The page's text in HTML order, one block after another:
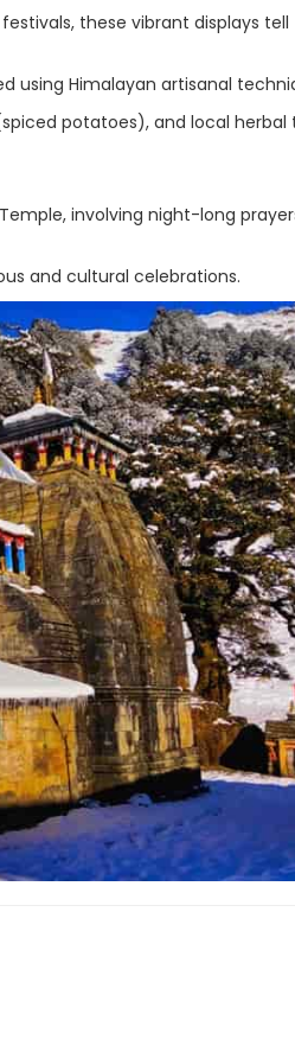
these vibrant displays tell
using Himalayan artisanal
potatoes), and local herbal
involving night-long
and cultural celebrations.